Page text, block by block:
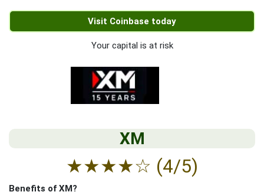
Visit Coinbase today
Your capital is at risk
XM
★★★★☆ (4/5)
Benefits of XM?